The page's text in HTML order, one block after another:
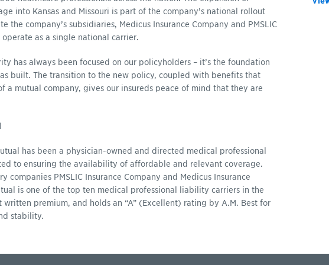
into Kansas and Missouri is part of the company’s national rollout
the company’s subsidiaries, Medicus Insurance Company and PMSLIC
operate as a single national carrier.
has always been focused on our policyholders – it’s the foundation
built. The transition to the new policy, coupled with benefits that
a mutual company, gives our insureds peace of mind that they are
has been a physician-owned and directed medical professional
to ensuring the availability of affordable and relevant coverage.
companies PMSLIC Insurance Company and Medicus Insurance
is one of the top ten medical professional liability carriers in the
written premium, and holds an “A” (Excellent) rating by A.M. Best for
stability.